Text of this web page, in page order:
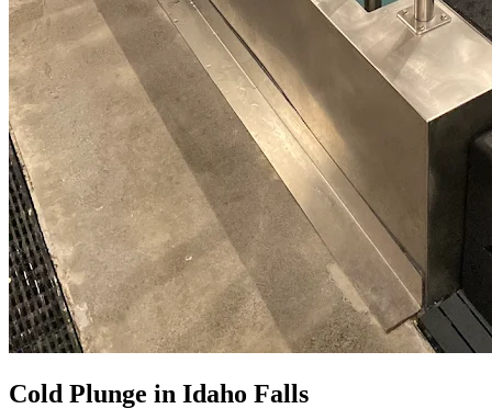
Cold Plunge in Idaho Falls